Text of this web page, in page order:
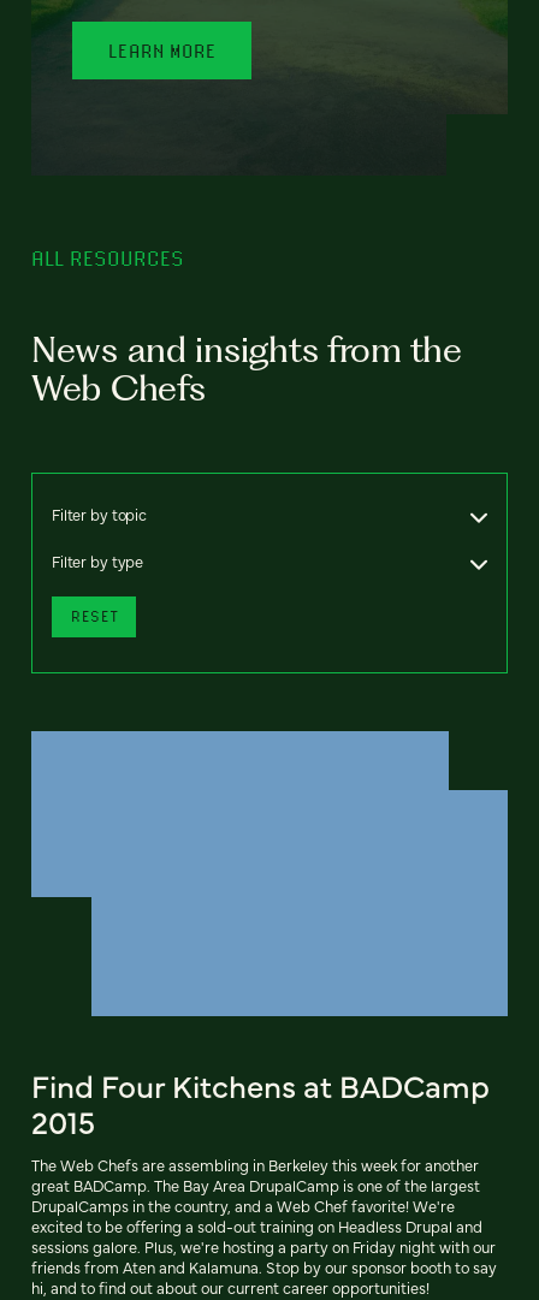
LEARN MORE
ALL RESOURCES
News and insights from the
Web Chefs
Filter by topic
Filter by type
RESET
Find Four Kitchens at BADCamp
2015
The Web Chefs are assembling in Berkeley this week for another
great BADCamp. The Bay Area DrupalCamp is one of the largest
DrupalCamps in the country, and a Web Chef favorite! We're
excited to be offering a sold-out training on Headless Drupal and
sessions galore. Plus, we're hosting a party on Friday night with our
friends from Aten and Kalamuna. Stop by our sponsor booth to say
hi, and to find out about our current career opportunities!